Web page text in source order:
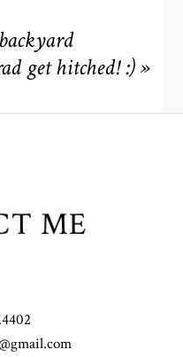
get hitched! :) »
ME